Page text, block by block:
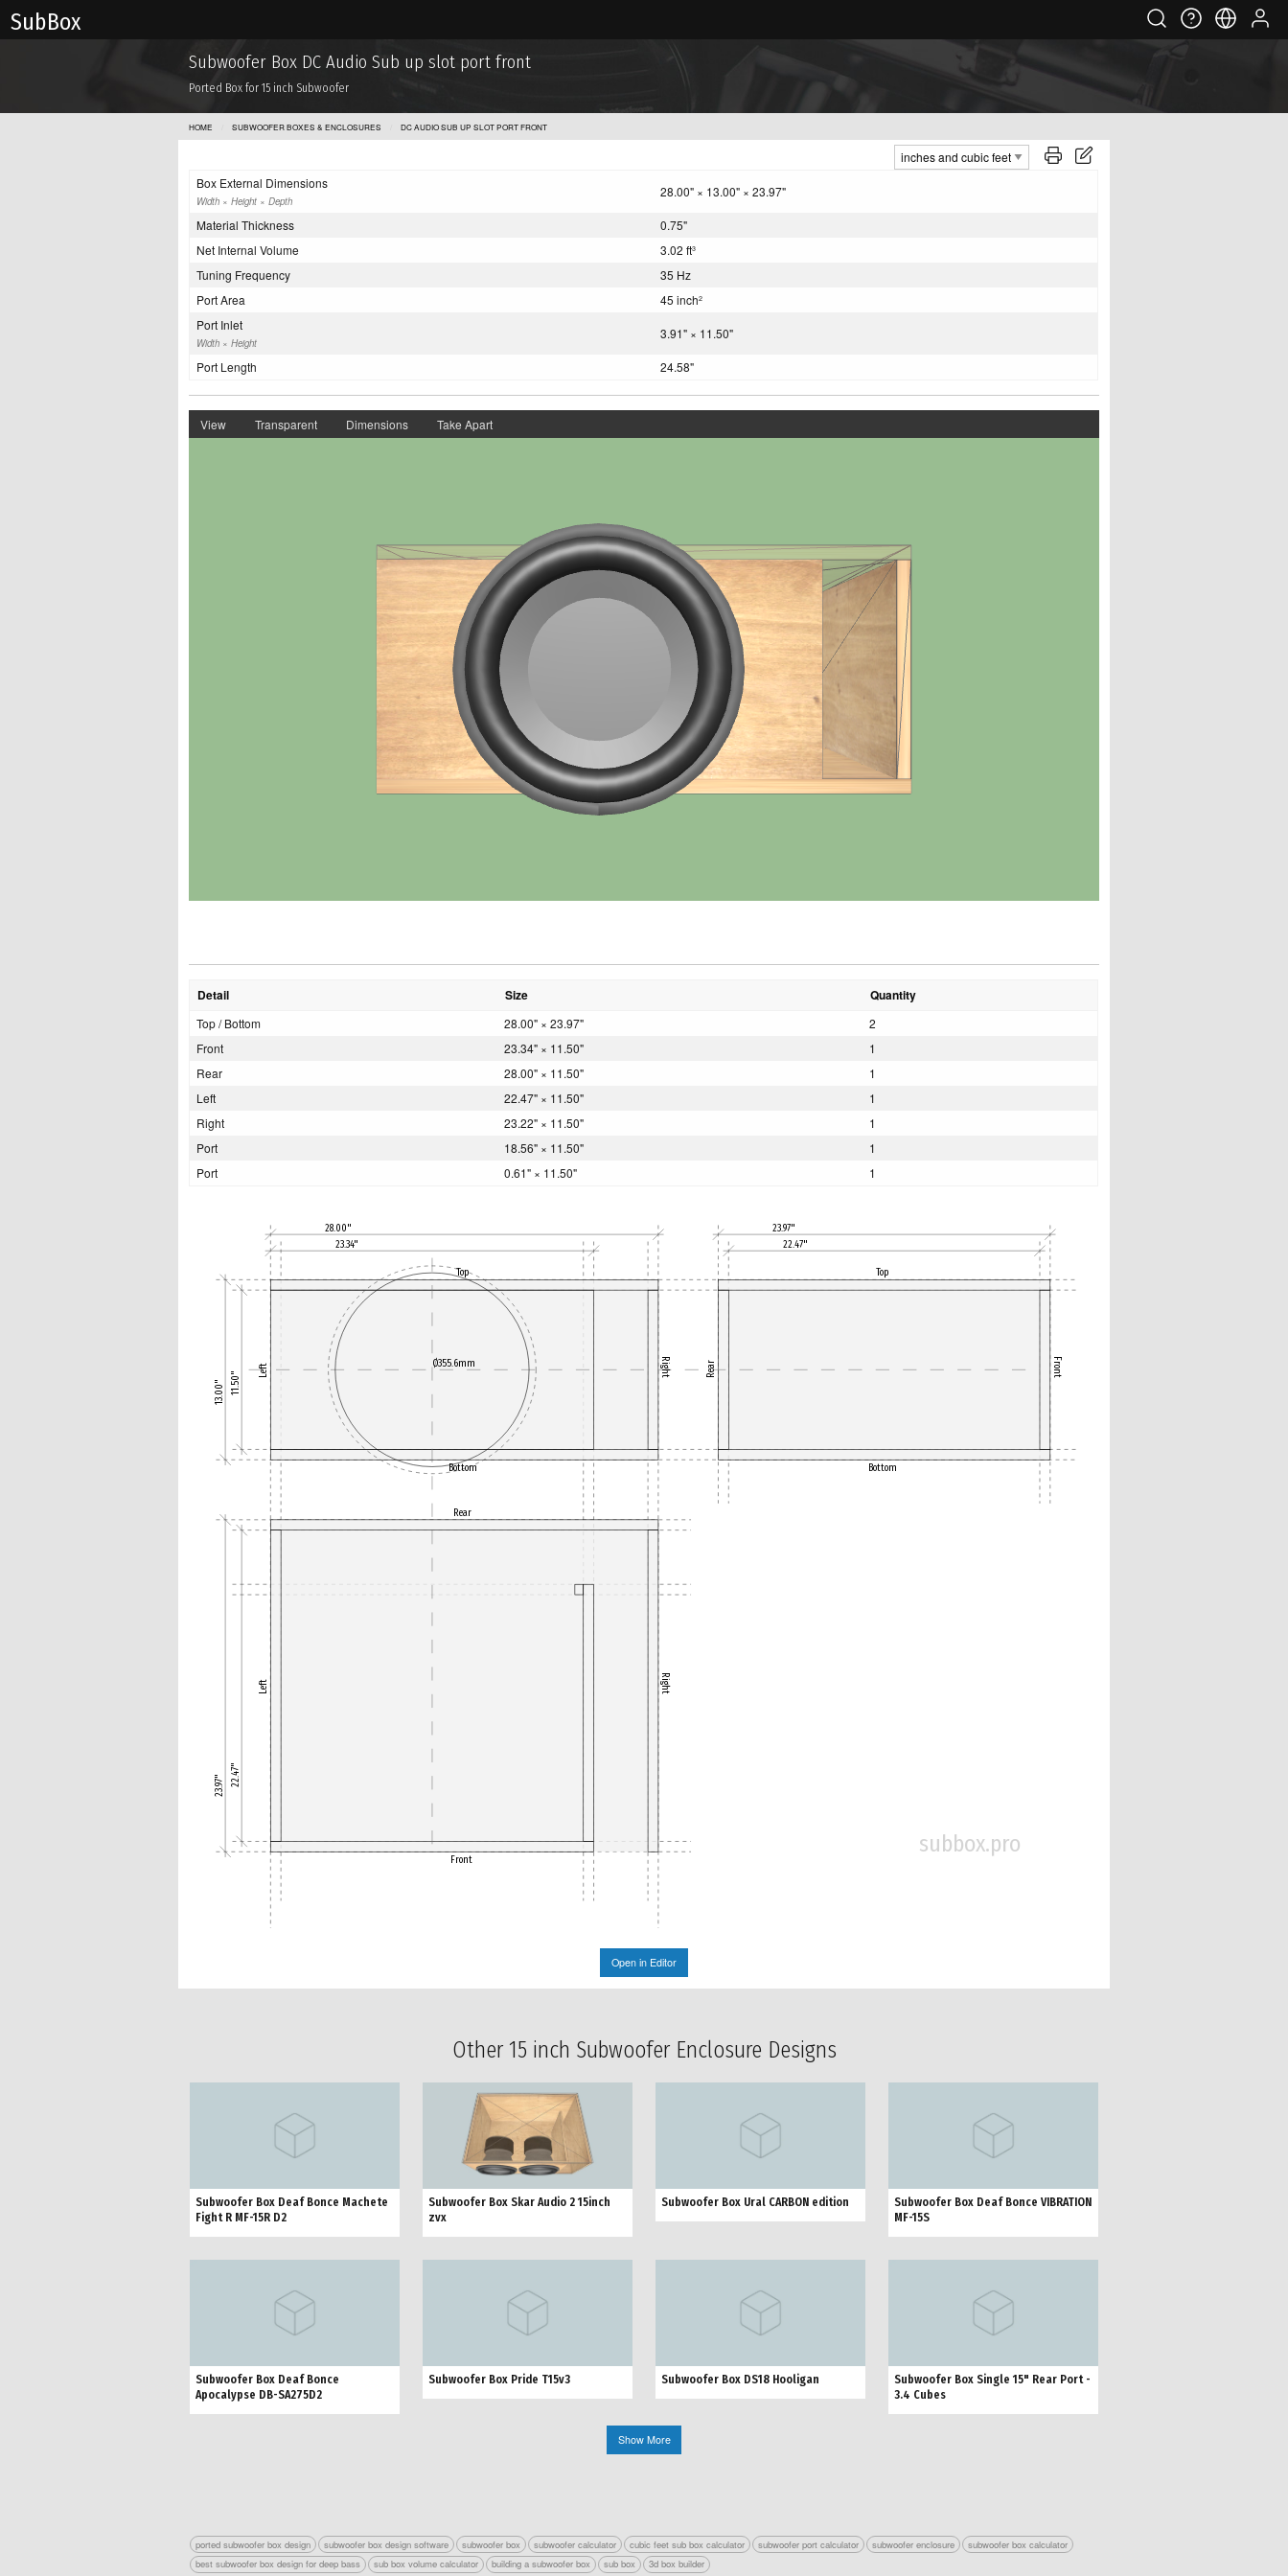
Sub Box
Subwoofer Box DC Audio Sub up slot port front
Ported Box for 15 inch Subwoofer
HOME SUBWOOFER BOXES & ENCLOSURES DC AUDIO SUB UP SLOT PORT FRONT
Box External Dimensions
Width × Height × Depth
28.00" × 13.00" × 23.97"
Material Thickness
0.75"
Net Internal Volume
3.02 ft3
Tuning Frequency
35 Hz
Port Area
45 inch2
Port Inlet
Width × Height
3.91" × 11.50"
Port Length 24.58"
View Transparent Dimensions Take Apart
Detail Size Quantity
Top / Bottom 28.00" × 23.97"
2
Front
23.34" × 11.50"
1
Rear
28.00" × 11.50"
1
Left
22.47" × 11.50"
1
Right
23.22" × 11.50"
1
Port
18.56" × 11.50"
1
Port
0.61" × 11.50" 1
Ø355.6mm
28.00"
23.34"
23.97"
22.47"
23.97" 22.47"
13.00" 11.50"
Top Top
Bottom Bottom
Rear
Front
Left Right Rear Front
Left Right
subbox.pro
Open in Editor
Other 15 inch Subwoofer Enclosure Designs
Subwoofer Box Deaf Bonce Machete
Fight R MF-15R D2
Subwoofer Box Skar Audio 2 15inch
zvx
Subwoofer Box Ural CARBON edition
Subwoofer Box Deaf Bonce VIBRATION
MF-15S
Subwoofer Box Deaf Bonce
Apocalypse DB-SA275D2
Subwoofer Box Pride Т15v3 Subwoofer Box DS18 Hooligan
Subwoofer Box Single 15" Rear Port -
3.4 Cubes
Show More
ported subwoofer box design subwoofer box design software subwoofer box subwoofer calculator cubic feet sub box calculator subwoofer port calculator subwoofer enclosure
subwoofer box calculator
best subwoofer box design for deep bass
sub box volume calculator building a subwoofer box sub box 3d box builder